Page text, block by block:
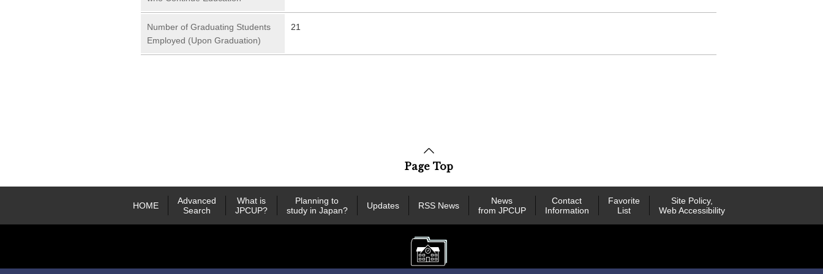
Number of Graduating Students
Employed (Upon Graduation)
21
Page Top
HOME
Advanced
Search
What is
JPCUP?
Planning to
study in Japan?
Updates RSS News
News
from JPCUP
Contact
Information
Favorite
List
Site Policy,
Web Accessibility